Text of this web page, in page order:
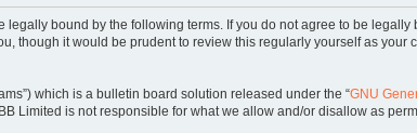
legally bound by the following terms. If you do not agree to be
though it would be prudent to review this regularly yourself as your
which is a bulletin board solution released under the “GNU
Limited is not responsible for what we allow and/or disallow as